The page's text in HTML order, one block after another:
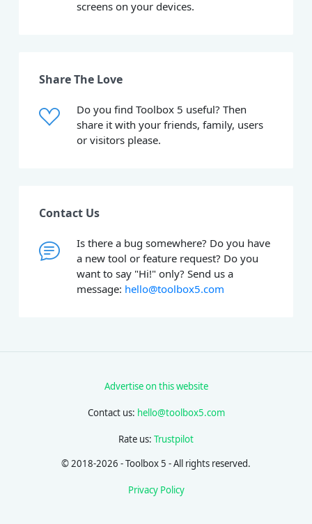
screens on your devices.
Share The Love
Do you find Toolbox 5 useful? Then
share it with your friends, family, users
or visitors please.
Contact Us
Is there a bug somewhere? Do you have
a new tool or feature request? Do you
want to say "Hi!" only? Send us a
message: hello@toolbox5.com
Advertise on this website
Contact us: hello@toolbox5.com
Rate us: Trustpilot
© 2018-2026 - Toolbox 5 - All rights reserved.
Privacy Policy